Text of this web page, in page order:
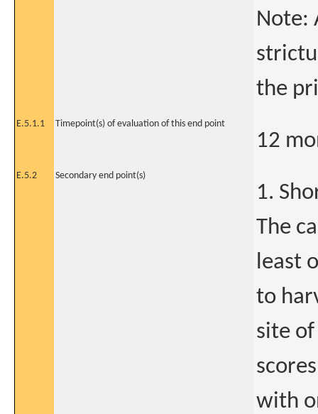
Note:
the
E.5.1.1 Timepoint(s) of evaluation of this end point
12
E.5.2 Secondary end point(s)
1.
The
least
to
site
with